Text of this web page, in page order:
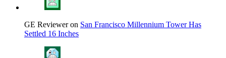
GE Reviewer on San Francisco Millennium Tower Has
Settled 16 Inches